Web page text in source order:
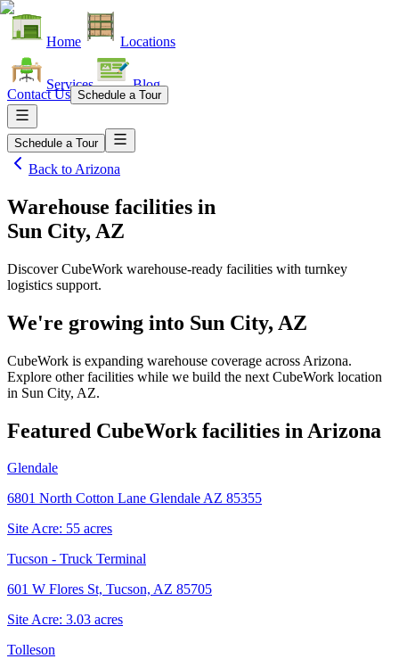
Home Locations
Services Blog
Contact Us Schedule a Tour
Schedule a Tour
Back to Arizona
Warehouse facilities in
Sun City, AZ
Discover CubeWork warehouse-ready facilities with turnkey
logistics support.
We're growing into Sun City, AZ
CubeWork is expanding warehouse coverage across Arizona.
Explore other facilities while we build the next CubeWork location
in Sun City, AZ.
Featured CubeWork facilities in Arizona
Glendale
6801 North Cotton Lane Glendale AZ 85355
Site Acre: 55 acres
Tucson - Truck Terminal
601 W Flores St, Tucson, AZ 85705
Site Acre: 3.03 acres
Tolleson